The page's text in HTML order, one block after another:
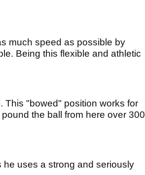
much speed as possible by
Being this flexible and athletic
This "bowed" position works for
the ball from here over 300
uses a strong and seriously